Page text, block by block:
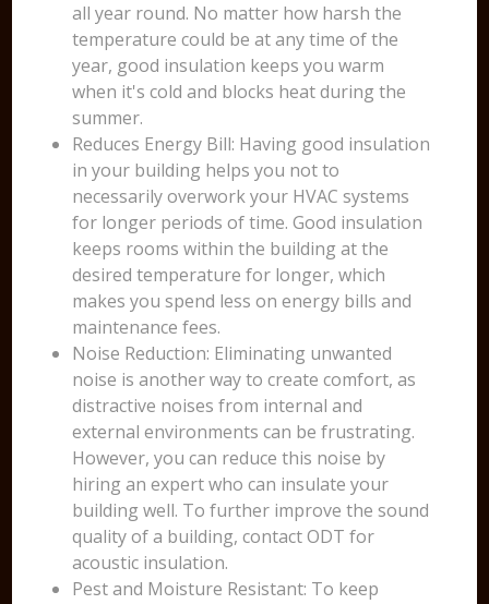
all year round. No matter how harsh the
temperature could be at any time of the
year, good insulation keeps you warm
when it's cold and blocks heat during the
summer.
Reduces Energy Bill: Having good insulation
in your building helps you not to
necessarily overwork your HVAC systems
for longer periods of time. Good insulation
keeps rooms within the building at the
desired temperature for longer, which
makes you spend less on energy bills and
maintenance fees.
Noise Reduction: Eliminating unwanted
noise is another way to create comfort, as
distractive noises from internal and
external environments can be frustrating.
However, you can reduce this noise by
hiring an expert who can insulate your
building well. To further improve the sound
quality of a building, contact ODT for
acoustic insulation.
Pest and Moisture Resistant: To keep